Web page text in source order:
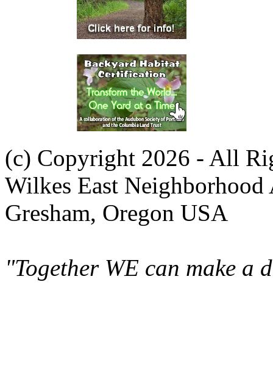
(c) Copyright 2026 - All
Wilkes East Neighborhood
Gresham, Oregon USA
"Together WE can make a